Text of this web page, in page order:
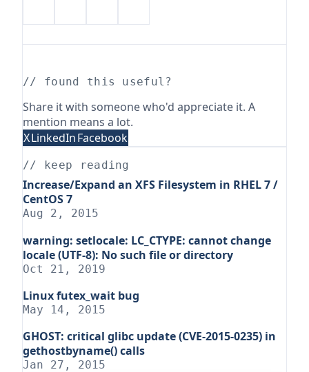
// found this useful?
Share it with someone who'd appreciate it. A
mention means a lot.
XLinkedInFacebook
// keep reading
Increase/Expand an XFS Filesystem in RHEL 7 /
CentOS 7
Aug 2, 2015
warning: setlocale: LC_CTYPE: cannot change
locale (UTF-8): No such file or directory
Oct 21, 2019
Linux futex_wait bug
May 14, 2015
GHOST: critical glibc update (CVE-2015-0235) in
gethostbyname() calls
Jan 27, 2015